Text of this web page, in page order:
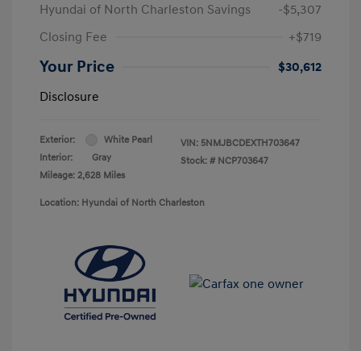
Hyundai of North Charleston Savings
-$5,307
Closing Fee
+$719
Your Price
$30,612
Disclosure
Exterior:
White Pearl
Interior:
Gray
Mileage: 2,628 Miles
VIN: 5NMJBCDEXTH703647
Stock: # NCP703647
Location: Hyundai of North Charleston